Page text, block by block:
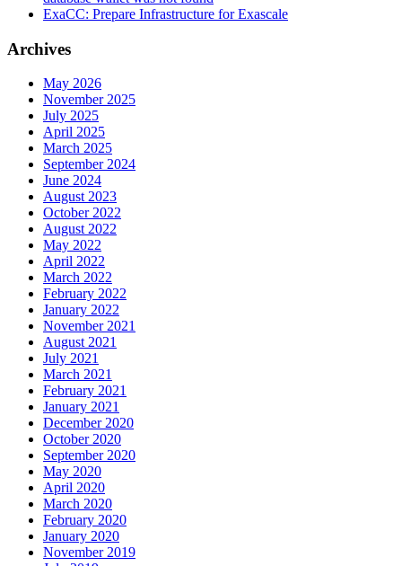
ExaCC: Prepare Infrastructure for Exascale
Archives
May 2026
November 2025
July 2025
April 2025
March 2025
September 2024
June 2024
August 2023
October 2022
August 2022
May 2022
April 2022
March 2022
February 2022
January 2022
November 2021
August 2021
July 2021
March 2021
February 2021
January 2021
December 2020
October 2020
September 2020
May 2020
April 2020
March 2020
February 2020
January 2020
November 2019